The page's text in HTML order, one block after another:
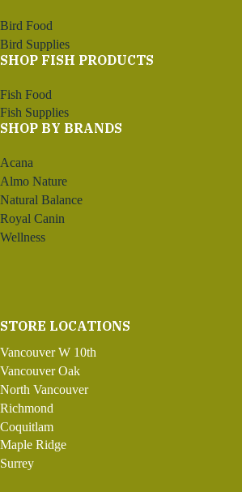
Bird Food
Bird Supplies
SHOP FISH PRODUCTS
Fish Food
Fish Supplies
SHOP BY BRANDS
Acana
Almo Nature
Natural Balance
Royal Canin
Wellness
STORE LOCATIONS
Vancouver W 10th
Vancouver Oak
North Vancouver
Richmond
Coquitlam
Maple Ridge
Surrey